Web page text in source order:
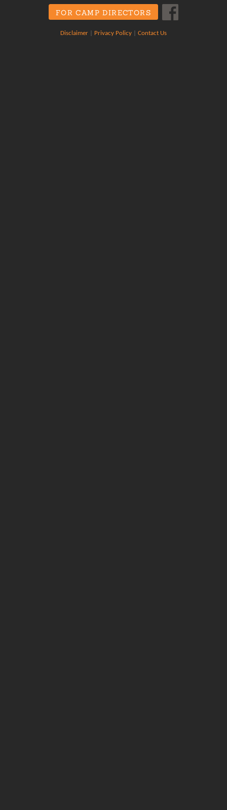
FOR CAMP DIRECTORS
Disclaimer Privacy Policy Contact Us